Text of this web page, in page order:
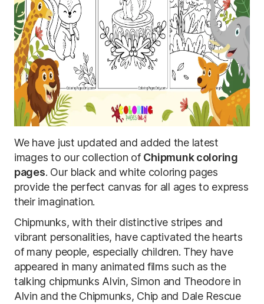
We have just updated and added the latest
images to our collection of Chipmunk coloring
pages. Our black and white coloring pages
provide the perfect canvas for all ages to express
their imagination.
Chipmunks, with their distinctive stripes and
vibrant personalities, have captivated the hearts
of many people, especially children. They have
appeared in many animated films such as the
talking chipmunks Alvin, Simon and Theodore in
Alvin and the Chipmunks, Chip and Dale Rescue